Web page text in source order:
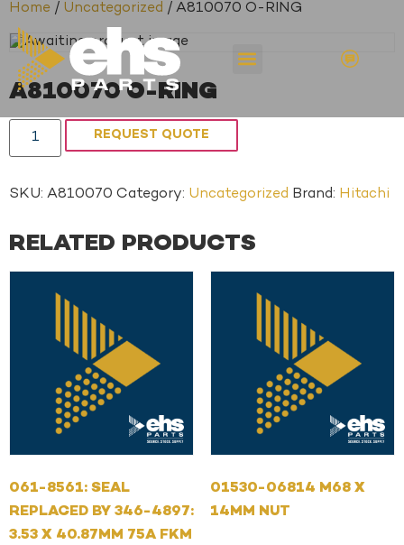
Home / Uncategorized / A810070 O-RING
A810070 O-RING
REQUEST QUOTE
SKU: A810070 Category: Uncategorized Brand: Hitachi
RELATED PRODUCTS
061-8561: SEAL
REPLACED BY 346-4897:
3.53 X 40.87MM 75A FKM
01530-06814 M68 X
14MM NUT